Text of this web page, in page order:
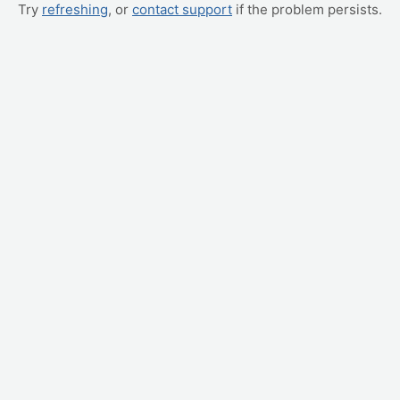
Try refreshing, or contact support if the problem persists.